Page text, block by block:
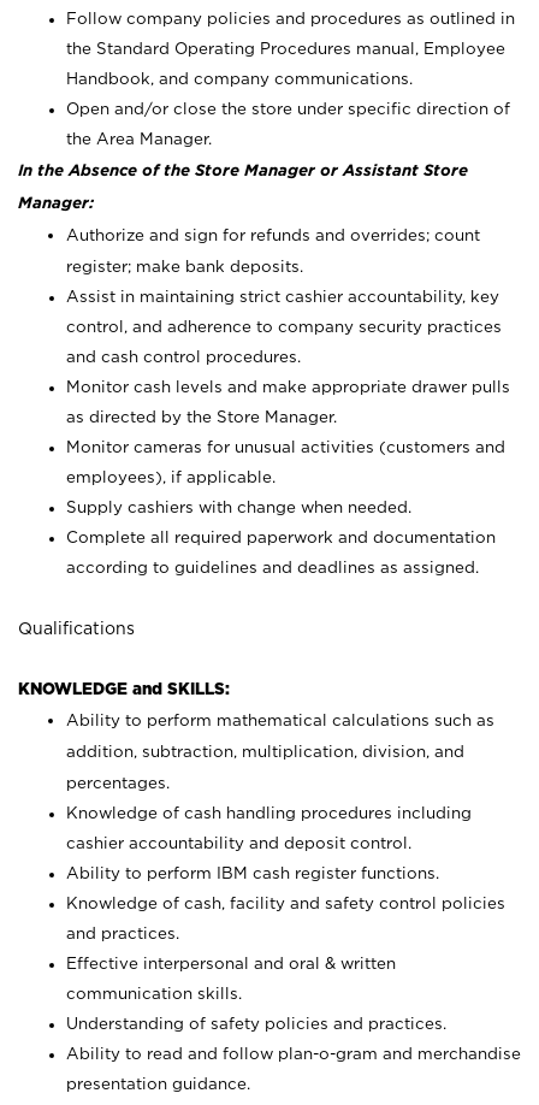
Follow company policies and procedures as outlined in
the Standard Operating Procedures manual, Employee
Handbook, and company communications.
Open and/or close the store under specific direction of
the Area Manager.
In the Absence of the Store Manager or Assistant Store
Manager:
Authorize and sign for refunds and overrides; count
register; make bank deposits.
Assist in maintaining strict cashier accountability, key
control, and adherence to company security practices
and cash control procedures.
Monitor cash levels and make appropriate drawer pulls
as directed by the Store Manager.
Monitor cameras for unusual activities (customers and
employees), if applicable.
Supply cashiers with change when needed.
Complete all required paperwork and documentation
according to guidelines and deadlines as assigned.
Qualifications
KNOWLEDGE and SKILLS:
Ability to perform mathematical calculations such as
addition, subtraction, multiplication, division, and
percentages.
Knowledge of cash handling procedures including
cashier accountability and deposit control.
Ability to perform IBM cash register functions.
Knowledge of cash, facility and safety control policies
and practices.
Effective interpersonal and oral & written
communication skills.
Understanding of safety policies and practices.
Ability to read and follow plan-o-gram and merchandise
presentation guidance.